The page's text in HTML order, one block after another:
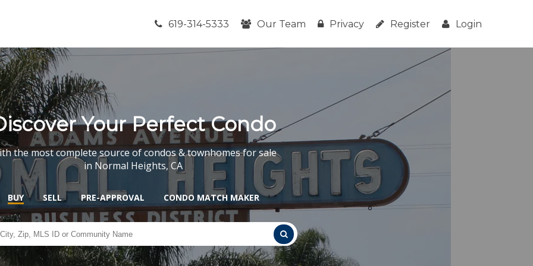
619-314-5333 Our Team Privacy Register Login
Your Perfect Condo
the most complete source of condos & townhomes for sale
in Normal Heights, CA
BUY SELL PRE-APPROVAL CONDO MATCH MAKER